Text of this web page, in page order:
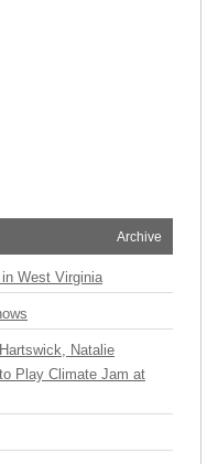
Archive
West Virginia
Natalie
Play Climate Jam at